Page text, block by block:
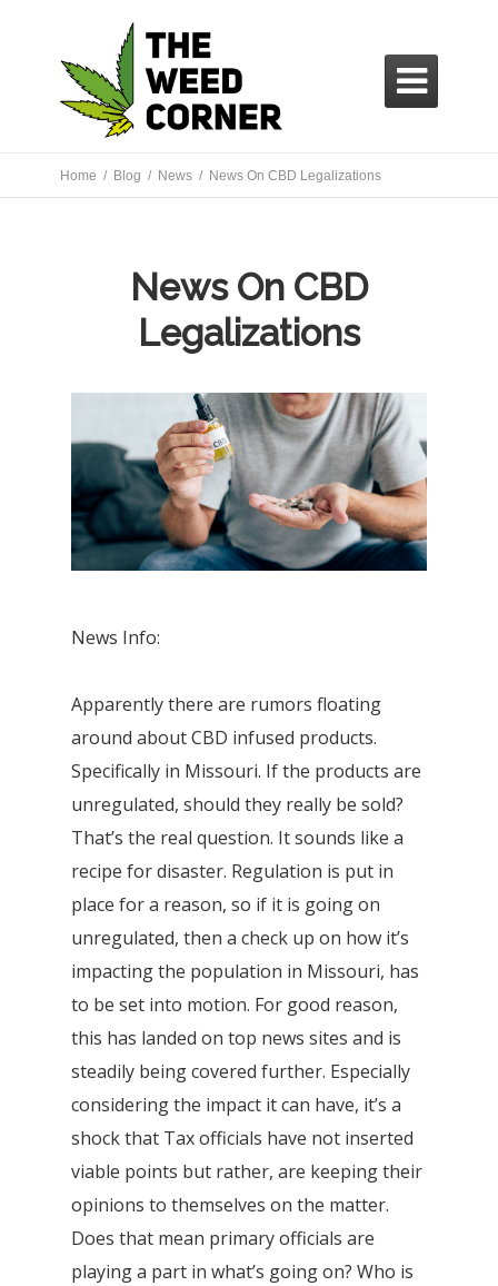

Home / Blog / News / News On CBD Legalizations
News On CBD
Legalizations
News Info:
Apparently there are rumors floating
around about CBD infused products.
Specifically in Missouri. If the products are
unregulated, should they really be sold?
That’s the real question. It sounds like a
recipe for disaster. Regulation is put in
place for a reason, so if it is going on
unregulated, then a check up on how it’s
impacting the population in Missouri, has
to be set into motion. For good reason,
this has landed on top news sites and is
steadily being covered further. Especially
considering the impact it can have, it’s a
shock that Tax officials have not inserted
viable points but rather, are keeping their
opinions to themselves on the matter.
Does that mean primary officials are
playing a part in what’s going on? Who is